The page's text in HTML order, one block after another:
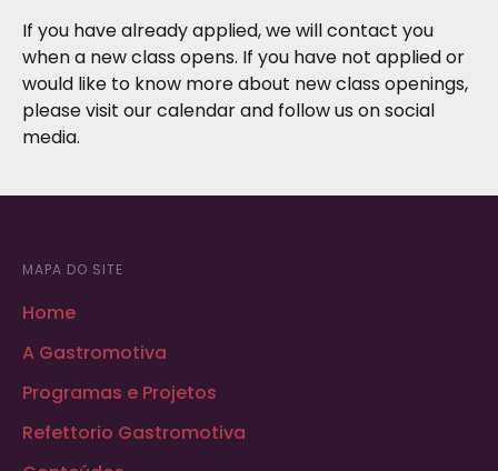
If you have already applied, we will contact you
when a new class opens. If you have not applied or
would like to know more about new class openings,
please visit our calendar and follow us on social
media.
MAPA DO SITE
Home
A Gastromotiva
Programas e Projetos
Refettorio Gastromotiva